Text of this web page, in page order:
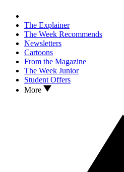
The Explainer
The Week Recommends
Newsletters
Cartoons
From the Magazine
The Week Junior
Student Offers
More